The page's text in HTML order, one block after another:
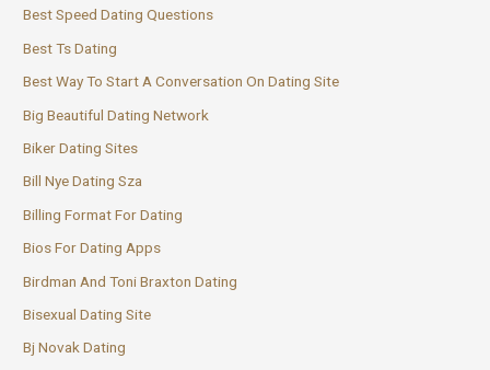
Best Speed Dating Questions
Best Ts Dating
Best Way To Start A Conversation On Dating Site
Big Beautiful Dating Network
Biker Dating Sites
Bill Nye Dating Sza
Billing Format For Dating
Bios For Dating Apps
Birdman And Toni Braxton Dating
Bisexual Dating Site
Bj Novak Dating